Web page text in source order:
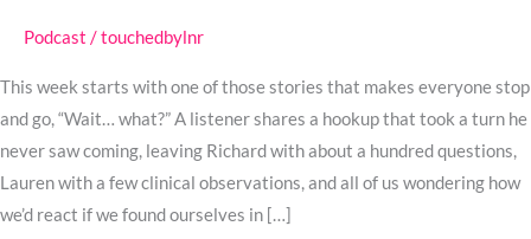
Podcast /touchedbylnr
This week starts with one of those stories that makes everyone stop
and go, “Wait… what?” A listener shares a hookup that took a turn he
never saw coming, leaving Richard with about a hundred questions,
Lauren with a few clinical observations, and all of us wondering how
we’d react if we found ourselves in […]